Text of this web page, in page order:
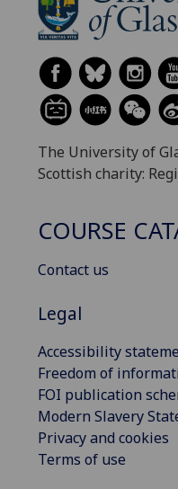
The University of
Scottish charity:
COURSE
Contact us
Legal
Accessibility
Freedom of
FOI publication
Modern Slavery
Privacy and cookies
Terms of use